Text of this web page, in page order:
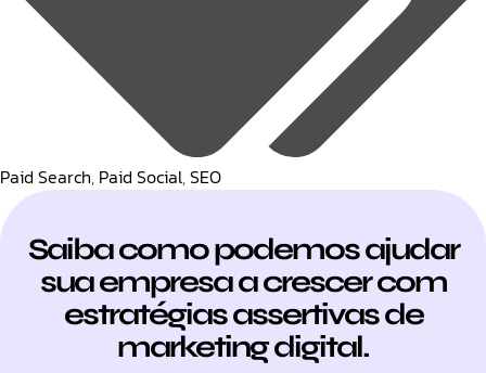
Paid Search, Paid Social,SEO
Saiba como podemos ajudar
sua empresa a crescer com
estratégias assertivas de
marketing digital.